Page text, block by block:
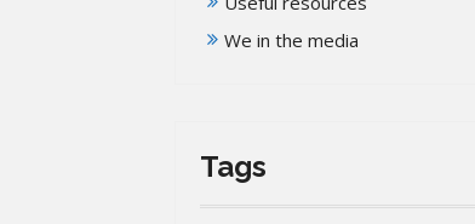
We in the media
Tags